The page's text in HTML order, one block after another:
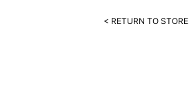
< RETURN TO STORE